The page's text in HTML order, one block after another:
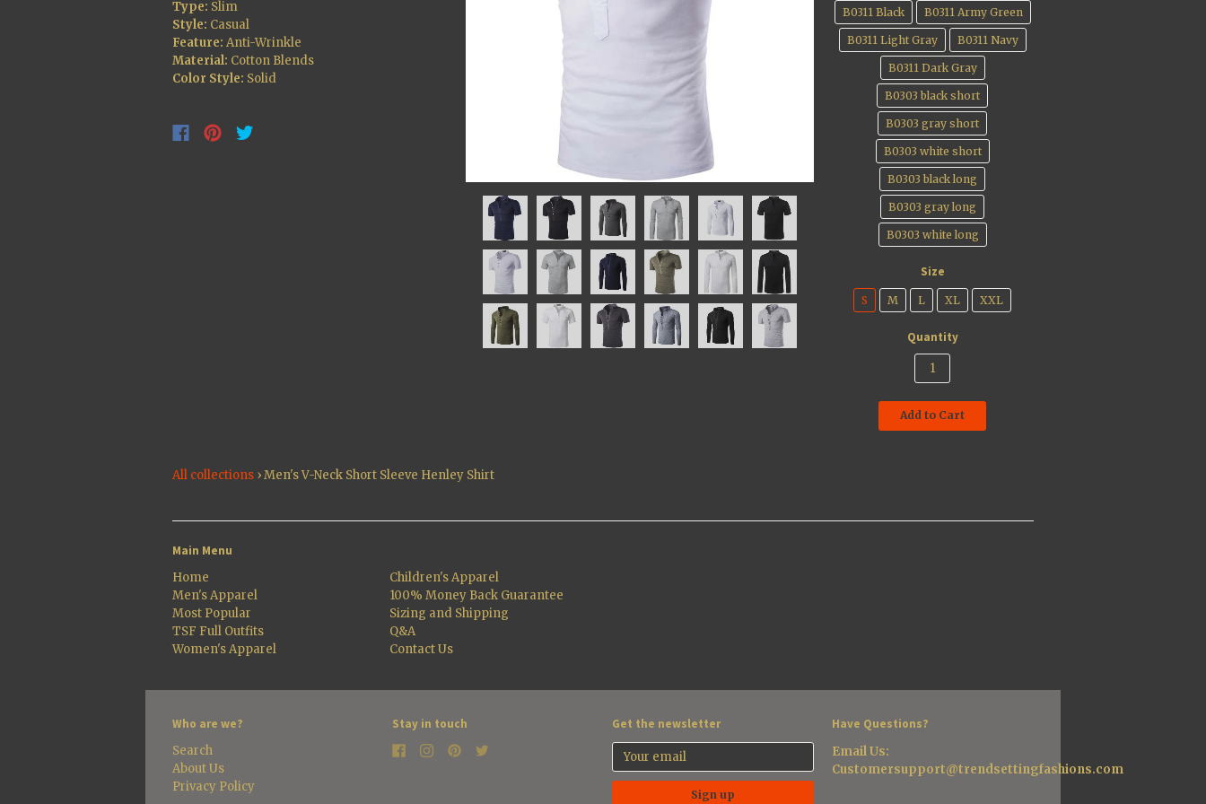
Type: Slim
Style: Casual
Feature: Anti-Wrinkle
Material: Cotton Blends
Color Style: Solid
B0311 Black B0311 Army Green
B0311 Light Gray B0311 Navy
B0311 Dark Gray
B0303 black short
B0303 gray short
B0303 white short
B0303 black long
B0303 gray long
B0303 white long
Size
S M L XL XXL
Quantity
Add to Cart
All collections ›Men's V-Neck Short Sleeve Henley Shirt
Main Menu
Home
Men's Apparel
Most Popular
TSF Full Outfits
Women's Apparel
Children's Apparel
100% Money Back Guarantee
Sizing and Shipping
Q&A
Contact Us
Who are we?
Search
About Us
Privacy Policy
Stay in touch Get the newsletter
Have Questions?
Email Us:
Customersupport@trendsettingfashions.com